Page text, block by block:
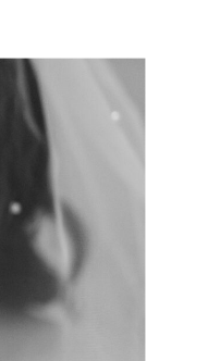
in-a-lifetime